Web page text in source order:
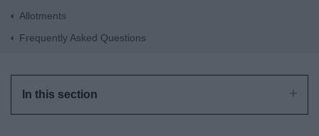
Allotments
Frequently Asked Questions
In this section